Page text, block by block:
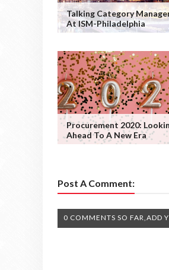
Talking Category
At ISM-Philadelphia
Procurement 2020:
Ahead To A New Era
Post A Comment:
0 COMMENTS SO FAR,ADD